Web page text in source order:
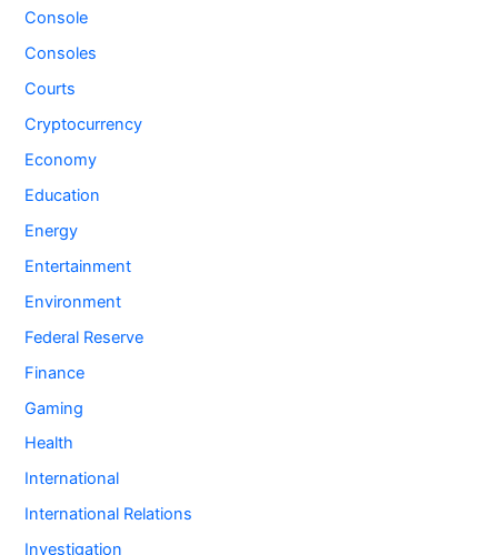
Console
Consoles
Courts
Cryptocurrency
Economy
Education
Energy
Entertainment
Environment
Federal Reserve
Finance
Gaming
Health
International
International Relations
Investigation